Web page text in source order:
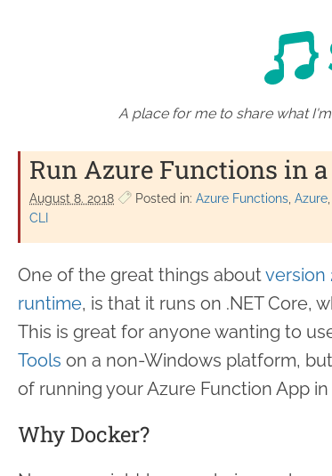
A place for me to share what
Run Azure Functions in
August 8. 2018 Posted in: Azure Functions Azure
CLI
One of the great things aboutversion
runtime, is that it runs on .NET Core,
This is great for anyone wanting to
Tools on a non-Windows platform,
of running your Azure Function App
Why Docker?